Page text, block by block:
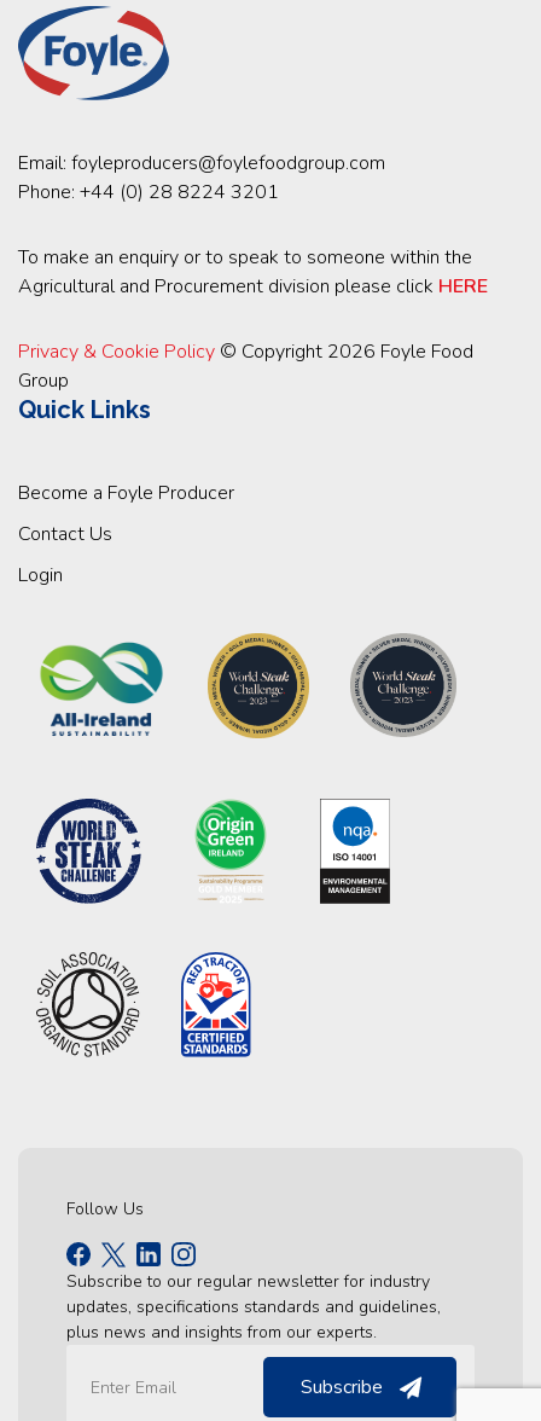
Email: foyleproducers@foylefoodgroup.com
Phone: +44 (0) 28 8224 3201
To make an enquiry or to speak to someone within the
Agricultural and Procurement division please click HERE
Privacy & Cookie Policy © Copyright 2026 Foyle Food
Group
Quick Links
Become a Foyle Producer
Contact Us
Login
Follow Us
Subscribe to our regular newsletter for industry
updates, specifications standards and guidelines,
plus news and insights from our experts.